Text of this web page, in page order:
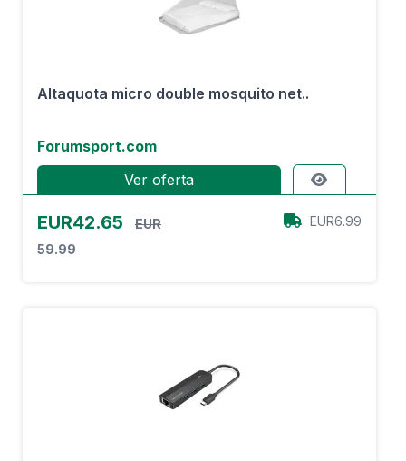
Altaquota micro double mosquito net..
Forumsport.com
Ver oferta
EUR42.65
EUR
59.99
EUR6.99